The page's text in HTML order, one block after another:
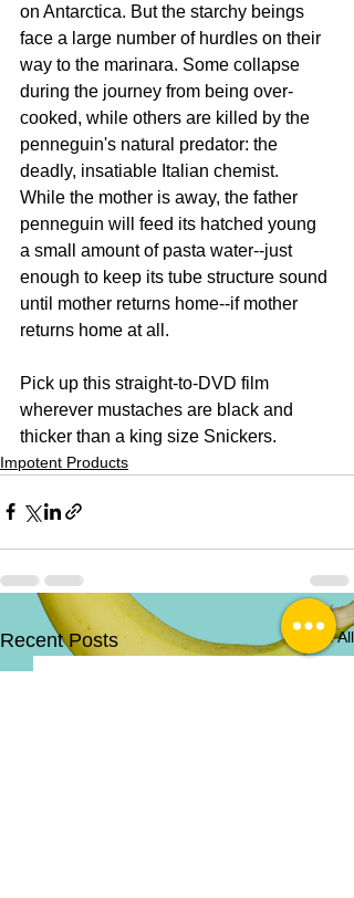
on Antarctica. But the starchy beings
face a large number of hurdles on their
way to the marinara. Some collapse
during the journey from being over-
cooked, while others are killed by the
penneguin's natural predator: the
deadly, insatiable Italian chemist.
While the mother is away, the father
penneguin will feed its hatched young
a small amount of pasta water--just
enough to keep its tube structure sound
until mother returns home--if mother
returns home at all.
Pick up this straight-to-DVD film
wherever mustaches are black and
thicker than a king size Snickers.
Impotent Products
Recent Posts See All